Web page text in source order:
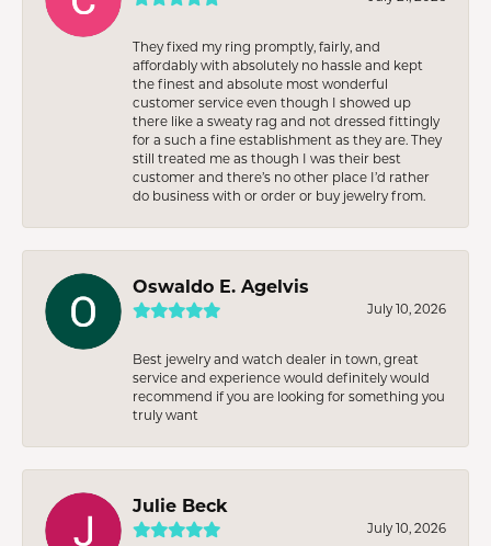
They fixed my ring promptly, fairly, and
affordably with absolutely no hassle and kept
the finest and absolute most wonderful
customer service even though I showed up
there like a sweaty rag and not dressed fittingly
for a such a fine establishment as they are. They
still treated me as though I was their best
customer and there’s no other place I’d rather
do business with or order or buy jewelry from.
Oswaldo E. Agelvis
July 10, 2026
Best jewelry and watch dealer in town, great
service and experience would definitely would
recommend if you are looking for something you
truly want
Julie Beck
July 10, 2026